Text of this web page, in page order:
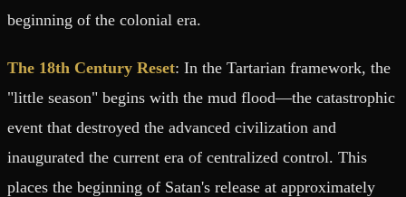
beginning of the colonial era.
The 18th Century Reset: In the Tartarian framework, the
"little season" begins with the mud flood—the catastrophic
event that destroyed the advanced civilization and
inaugurated the current era of centralized control. This
places the beginning of Satan's release at approximately